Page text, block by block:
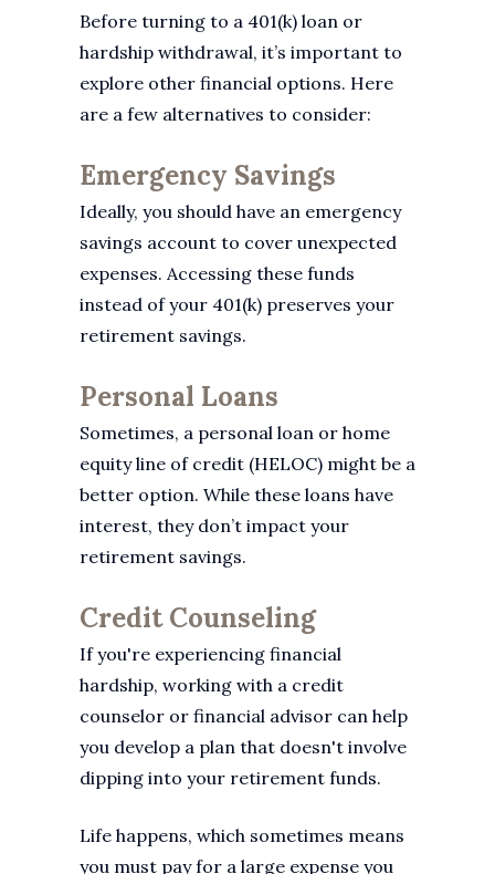
Before turning to a 401(k) loan or
hardship withdrawal, it’s important to
explore other financial options. Here
are a few alternatives to consider:
Emergency Savings
Ideally, you should have an emergency
savings account to cover unexpected
expenses. Accessing these funds
instead of your 401(k) preserves your
retirement savings.
Personal Loans
Sometimes, a personal loan or home
equity line of credit (HELOC) might be a
better option. While these loans have
interest, they don’t impact your
retirement savings.
Credit Counseling
If you're experiencing financial
hardship, working with a credit
counselor or financial advisor can help
you develop a plan that doesn't involve
dipping into your retirement funds.
Life happens, which sometimes means
you must pay for a large expense you